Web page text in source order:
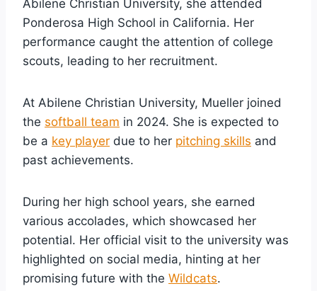
Abilene Christian University, she attended
Ponderosa High School in California. Her
performance caught the attention of college
scouts, leading to her recruitment.
At Abilene Christian University, Mueller joined
the softball team in 2024. She is expected to
be a key player due to her pitching skills and
past achievements.
During her high school years, she earned
various accolades, which showcased her
potential. Her official visit to the university was
highlighted on social media, hinting at her
promising future with the Wildcats.